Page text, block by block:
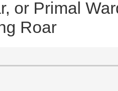
or Primal
Roar